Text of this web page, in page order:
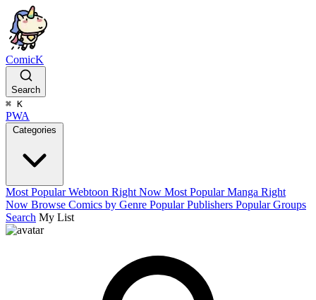
ComicK
Search
⌘ K
PWA
Categories
Most Popular Webtoon Right Now Most Popular Manga Right
Now Browse Comics by Genre Popular Publishers Popular Groups
Search My List